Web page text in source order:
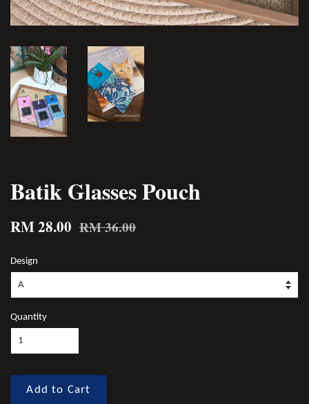
Batik Glasses Pouch
RM 28.00 RM 36.00
Design
Quantity
Add to Cart